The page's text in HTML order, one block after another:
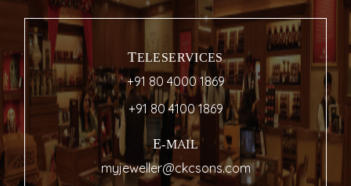
TELESERVICES
+91 80 4000 1869
+91 80 4100 1869
E-MAIL
myjeweller@ckcsons.com